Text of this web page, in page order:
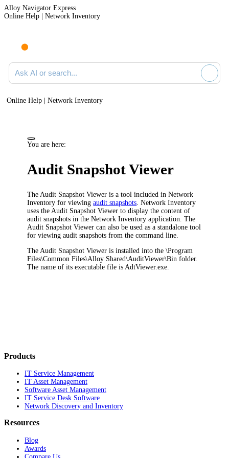
Alloy Navigator Express
Online Help | Network Inventory
Ask AI or search documentation
Online Help | Network Inventory
You are here:
Audit Snapshot Viewer
The Audit Snapshot Viewer is a tool included in Network
Inventory for viewingaudit snapshots Network Inventory
uses the Audit Snapshot Viewer to display the content of
audit snapshots in the Network Inventory application . The
Audit Snapshot Viewer can also be used as a standalone tool
for viewing audit snapshots from the command line.
The Audit Snapshot Viewer is installed into the \Program
Files\Common Files\Alloy Shared\AuditViewer\Bin folder.
The name of its executable file is AdtViewer.exe
Products
IT Service Management
IT Asset Management
Software Asset Management
IT Service Desk Software
Network Discovery and Inventory
Resources
Blog
Awards